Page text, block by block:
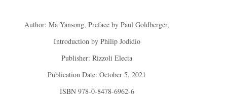
Author: Ma Yansong, Preface by Paul Goldberger,
Introduction by Philip Jodidio
Publisher: Rizzoli Electa
Publication Date: October 5, 2021
ISBN 978-0-8478-6962-6